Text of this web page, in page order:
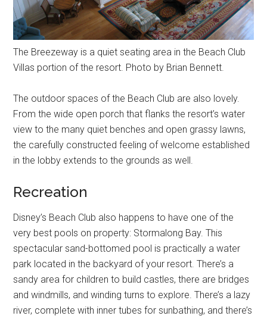
The Breezeway is a quiet seating area in the Beach Club
Villas portion of the resort. Photo by Brian Bennett.
The outdoor spaces of the Beach Club are also lovely.
From the wide open porch that flanks the resort’s water
view to the many quiet benches and open grassy lawns,
the carefully constructed feeling of welcome established
in the lobby extends to the grounds as well.
Recreation
Disney’s Beach Club also happens to have one of the
very best pools on property: Stormalong Bay. This
spectacular sand-bottomed pool is practically a water
park located in the backyard of your resort. There’s a
sandy area for children to build castles, there are bridges
and windmills, and winding turns to explore. There’s a lazy
river, complete with inner tubes for sunbathing, and there’s